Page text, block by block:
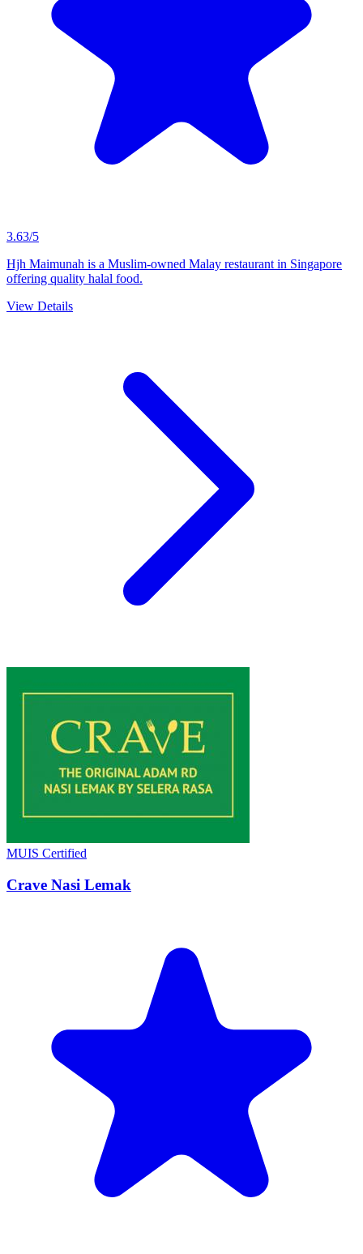
3.63/5
Hjh Maimunah is a Muslim-owned Malay restaurant in Singapore
offering quality halal food.
View Details
MUIS Certified
Crave Nasi Lemak